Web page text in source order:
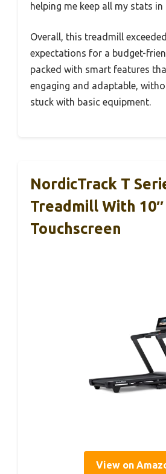
helping me keep all my stats in
Overall, this treadmill
expectations for a budget-
packed with smart features
engaging and adaptable,
stuck with basic equipment.
NordicTrack T
Treadmill With 10″
Touchscreen
View on